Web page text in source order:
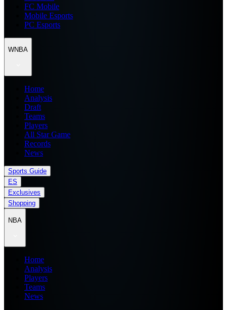
FC Mobile
Mobile Esports
PC Esports
WNBA
Home
Analysis
Draft
Teams
Players
All Star Game
Records
News
Sports Guide
ES
Exclusives
Shopping
NBA
Home
Analysis
Players
Teams
News